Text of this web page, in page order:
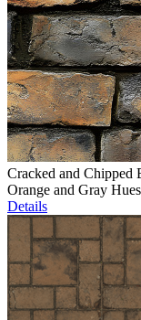
Cracked and Chipped
Orange and Gray Hues
Details